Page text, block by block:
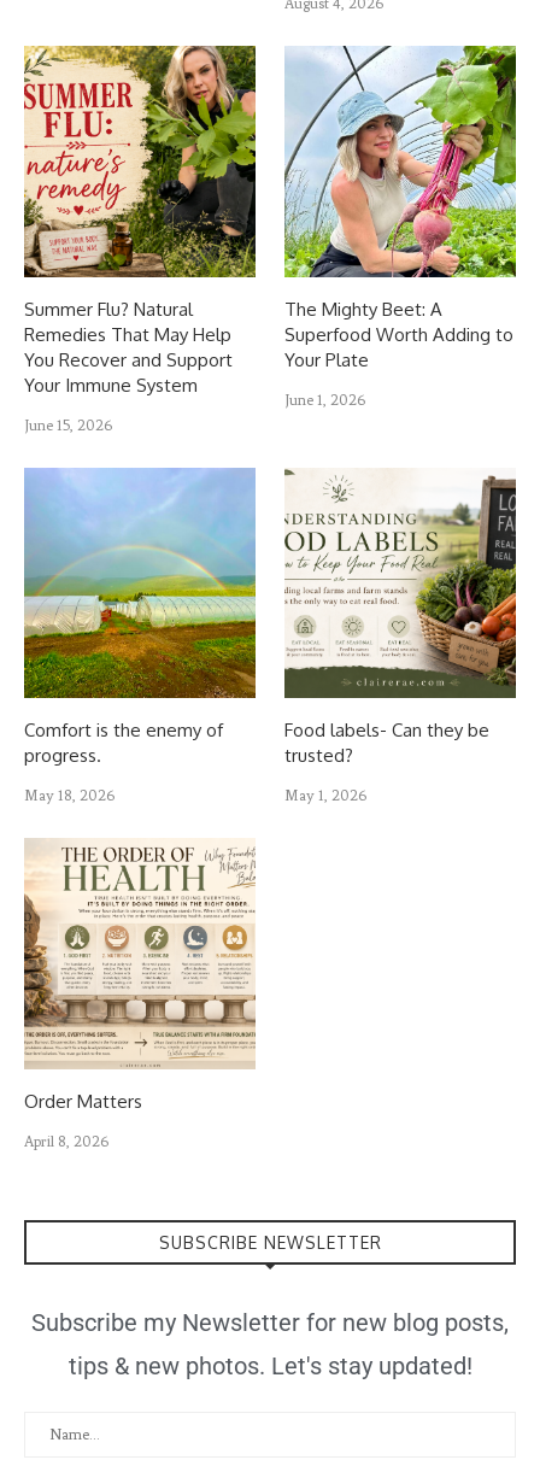
Summer Flu? Natural
Remedies That May Help
You Recover and Support
Your Immune System
June 15, 2026
The Mighty Beet: A
Superfood Worth Adding to
Your Plate
June 1, 2026
Comfort is the enemy of
progress.
May 18, 2026
Food labels- Can they be
trusted?
May 1, 2026
Order Matters
April 8, 2026
SUBSCRIBE NEWSLETTER
Subscribe my Newsletter for new blog posts,
tips & new photos. Let's stay updated!